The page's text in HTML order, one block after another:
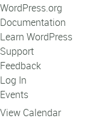
WordPress.org
Documentation
Learn WordPress
Support
Feedback
Log In
Events
View Calendar